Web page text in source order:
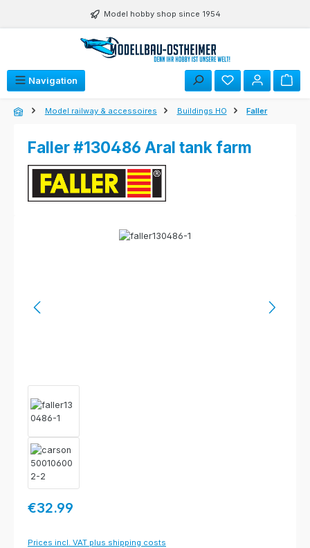
Model hobby shop since 1954
Navigation
Model railway & accessoires Buildings HO Faller
Faller #130486 Aral tank farm
Regular price:
€32.99
Prices incl. VAT plus shipping costs